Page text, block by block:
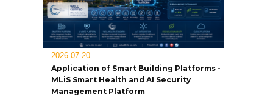
2026-07-20
Application of Smart Building Platforms -
MLiS Smart Health and AI Security
Management Platform